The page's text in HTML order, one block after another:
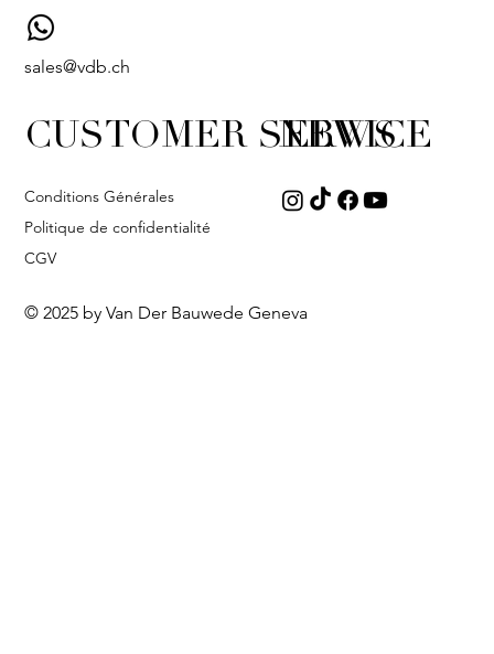
sales@vdb.ch
NEWS
CUSTOMER SERVICE
Conditions Générales
Politique de confidentialité
CGV
© 2025 by Van Der Bauwede Geneva